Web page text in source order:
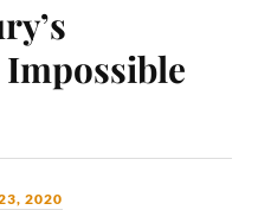
2020